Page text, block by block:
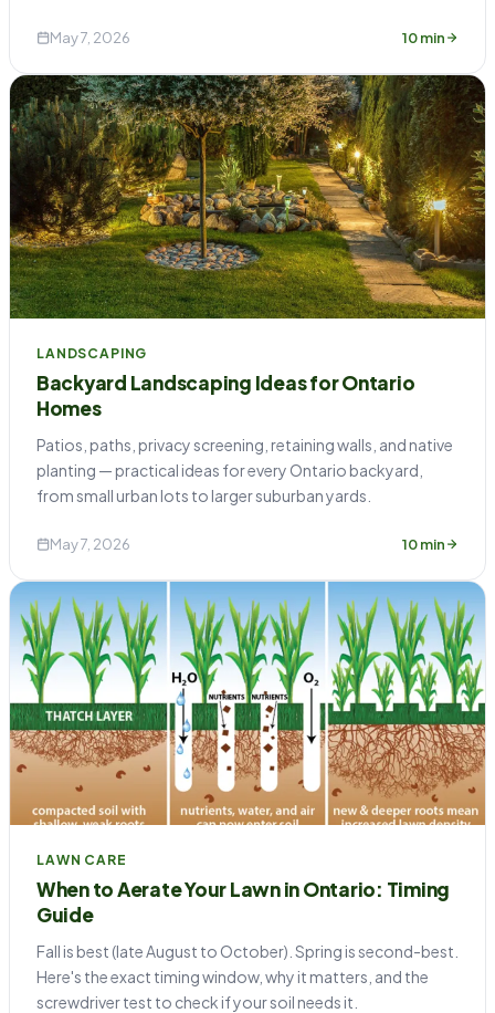
May 7, 2026 10 min
LANDSCAPING
Backyard Landscaping Ideas for Ontario
Homes
Patios, paths, privacy screening, retaining walls, and native
planting — practical ideas for every Ontario backyard,
from small urban lots to larger suburban yards.
May 7, 2026 10 min
LAWN CARE
When to Aerate Your Lawn in Ontario: Timing
Guide
Fall is best (late August to October). Spring is second-best.
Here's the exact timing window, why it matters, and the
screwdriver test to check if your soil needs it.